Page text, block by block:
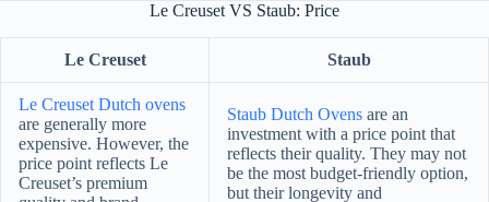
Le Creuset VS Staub: Price
Le Creuset Staub
Le Creuset Dutch ovens
are generally more
expensive. However, the
price point reflects Le
Creuset’s premium
Staub Dutch Ovens are an
investment with a price point that
reflects their quality. They may not
be the most budget-friendly option,
but their longevity and